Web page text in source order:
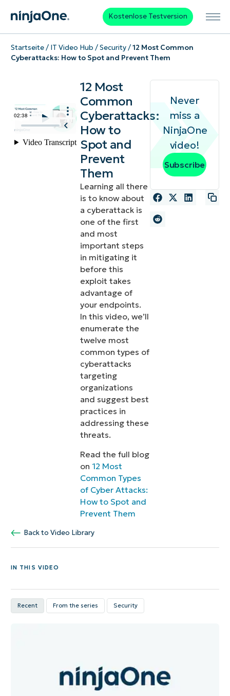
Kostenlose Testversion
Startseite/ IT Video Hub /Security/12 Most Common
Cyberattacks: How to Spot and Prevent Them
12 Most
Common
Cyberattacks:
How to
Spot and
Prevent
Them
Learning all there
is to know about
a cyberattack is
one of the first
and most
important steps
in mitigating it
before this
exploit takes
advantage of
your endpoints.
In this video, we’ll
enumerate the
twelve most
common types of
cyberattacks
targeting
organizations
and suggest best
practices in
addressing these
threats.
Read the full blog
on12 Most
Common Types
of Cyber Attacks:
How to Spot and
Prevent Them
Never
miss a
NinjaOne
video!
Subscribe
Back to Video Library
IN THIS VIDEO
Recent From the series Security